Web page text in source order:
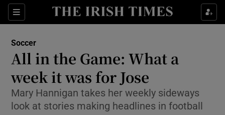
Sections
Show Property sub sections
Show Health sub sections
Show Life & Style sub sections
Show Culture sub sections
Soccer
All in the Game: What a
week it was for Jose
Mary Hannigan takes her weekly sideways
look at stories making headlines in football